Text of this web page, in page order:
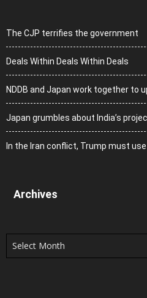
The CJP terrifies the government
Deals Within Deals Within Deals
NDDB and Japan work together to
Japan grumbles about India’s
In the Iran conflict, Trump must use
Archives
Archives